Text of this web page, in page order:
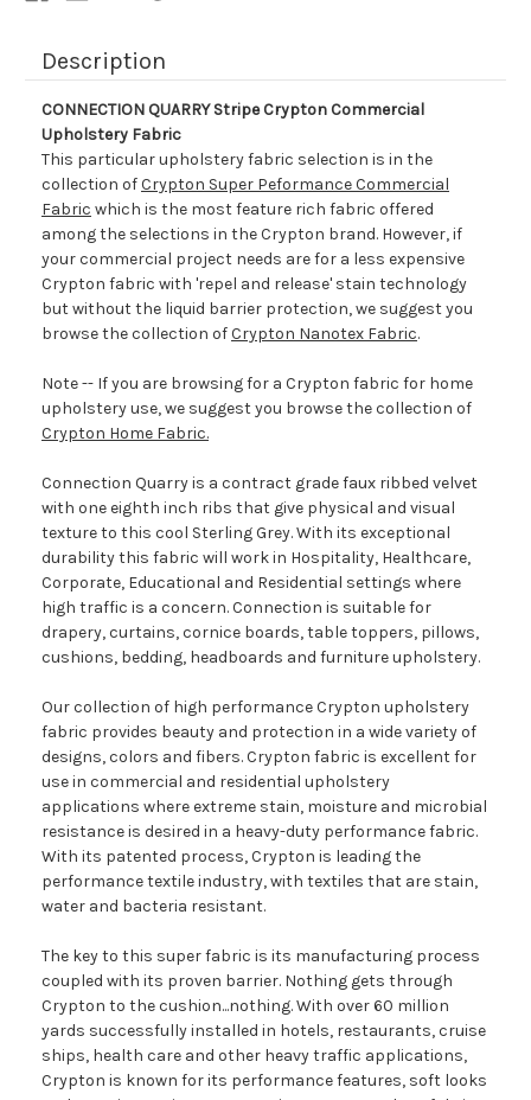
Description
CONNECTION QUARRY Stripe Crypton Commercial
Upholstery Fabric
This particular upholstery fabric selection is in the
collection ofCrypton Super Peformance Commercial
Fabric which is the most feature rich fabric offered
among the selections in the Crypton brand. However, if
your commercial project needs are for a less expensive
Crypton fabric with 'repel and release' stain technology
but without the liquid barrier protection, we suggest you
browse the collection ofCrypton Nanotex Fabric.
Note -- If you are browsing for a Crypton fabric for home
upholstery use, we suggest you browse the collection of
Crypton Home Fabric.
Connection Quarry is a contract grade faux ribbed velvet
with one eighth inch ribs that give physical and visual
texture to this cool Sterling Grey. With its exceptional
durability this fabric will work in Hospitality, Healthcare,
Corporate, Educational and Residential settings where
high traffic is a concern. Connection is suitable for
drapery, curtains, cornice boards, table toppers, pillows,
cushions, bedding, headboards and furniture upholstery.
Our collection of high performance Crypton upholstery
fabric provides beauty and protection in a wide variety of
designs, colors and fibers. Crypton fabric is excellent for
use in commercial and residential upholstery
applications where extreme stain, moisture and microbial
resistance is desired in a heavy-duty performance fabric.
With its patented process, Crypton is leading the
performance textile industry, with textiles that are stain,
water and bacteria resistant.
The key to this super fabric is its manufacturing process
coupled with its proven barrier. Nothing gets through
Crypton to the cushion...nothing. With over 60 million
yards successfully installed in hotels, restaurants, cruise
ships, health care and other heavy traffic applications,
Crypton is known for its performance features, soft looks